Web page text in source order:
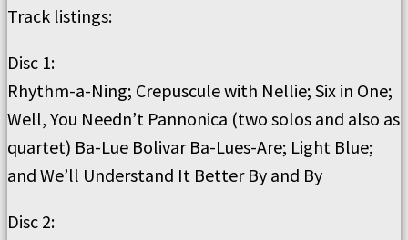
Track listings:
Disc 1:
Rhythm-a-Ning; Crepuscule with Nellie; Six in One;
Well, You Needn’t Pannonica (two solos and also as
quartet) Ba-Lue Bolivar Ba-Lues-Are; Light Blue;
and We’ll Understand It Better By and By
Disc 2: